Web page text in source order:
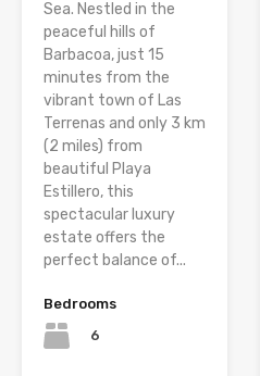
Sea. Nestled in the
peaceful hills of
Barbacoa, just 15
minutes from the
vibrant town of Las
Terrenas and only 3 km
(2 miles) from
beautiful Playa
Estillero, this
spectacular luxury
estate offers the
perfect balance of...
Bedrooms
6